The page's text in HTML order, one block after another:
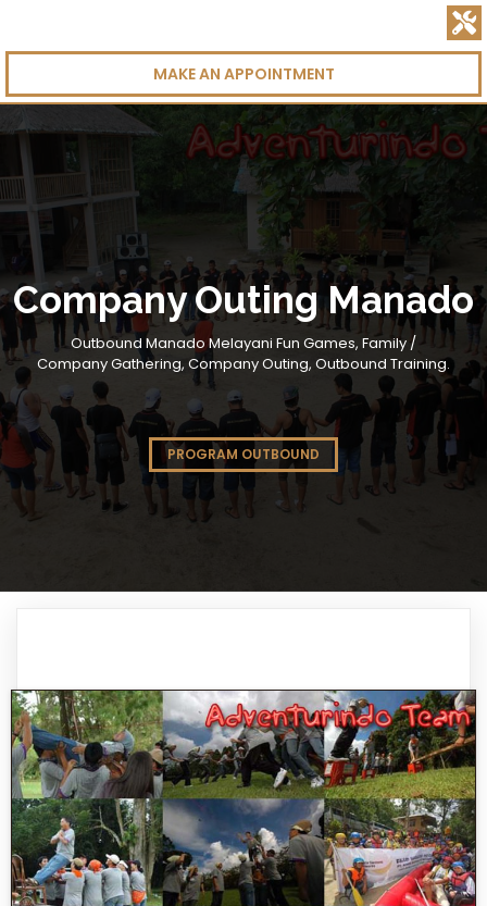
MAKE AN APPOINTMENT
Company Outing Manado
Outbound Manado Melayani Fun Games, Family /
Company Gathering, Company Outing, Outbound Training.
PROGRAM OUTBOUND